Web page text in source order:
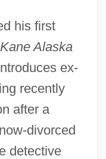
his first
Alaska
ex-
recently
after a
divorced
detective